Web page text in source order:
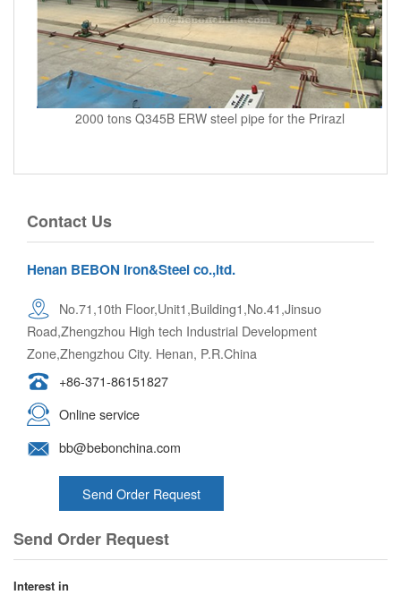
2000 tons Q345B ERW steel pipe for the Prirazl
Contact Us
Henan BEBON Iron&Steel co.,ltd.
No.71,10th Floor,Unit1,Building1,No.41,Jinsuo
Road,Zhengzhou High tech Industrial Development
Zone,Zhengzhou City. Henan, P.R.China
+86-371-86151827
Online service
bb@bebonchina.com
Send Order Request
Send Order Request
Interest in